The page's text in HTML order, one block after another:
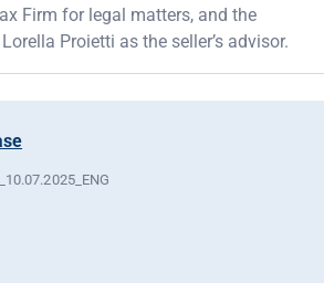
Firm for legal matters, and the
Proietti as the seller’s advisor.